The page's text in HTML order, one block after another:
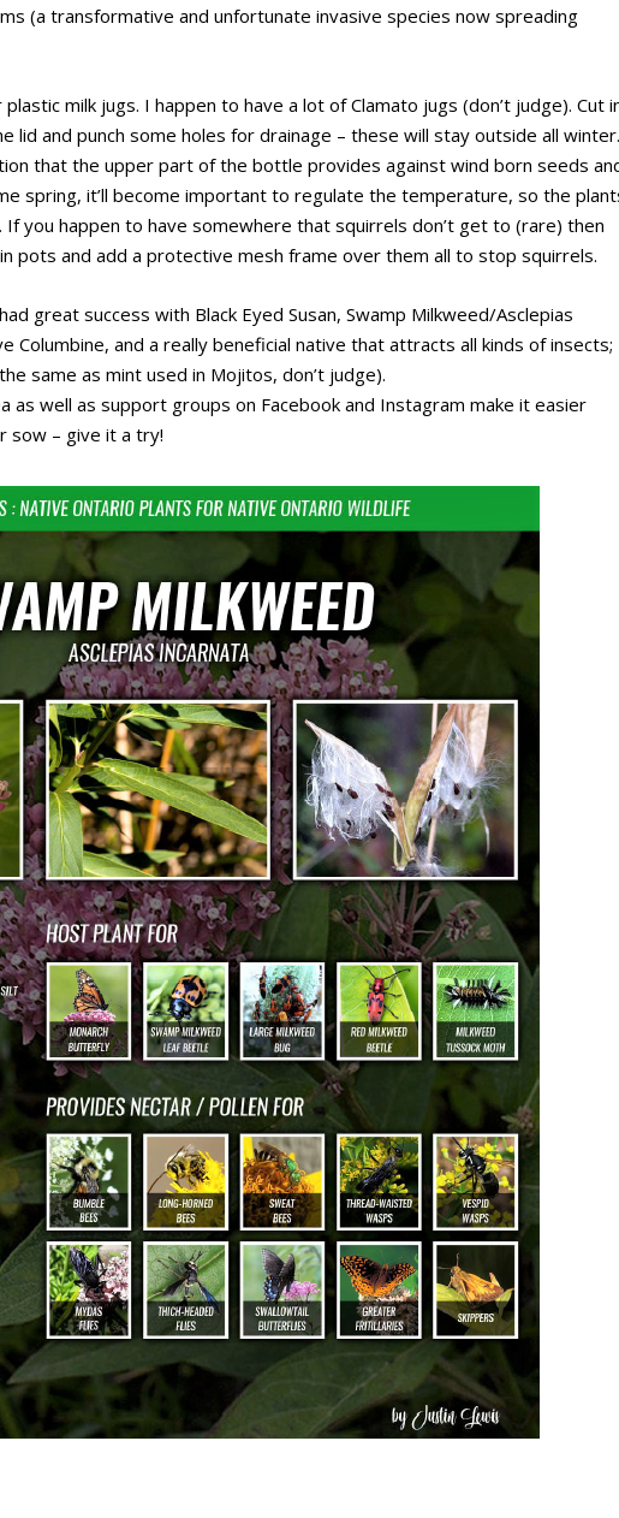
(a transformative and unfortunate invasive species now spreading
milk jugs. I happen to have a lot of Clamato jugs (don’t judge). Cut
lid and punch some holes for drainage – these will stay outside all winter.
that the upper part of the bottle provides against wind born seeds
spring, it’ll become important to regulate the temperature, so the
If you happen to have somewhere that squirrels don’t get to (rare) then
pots and add a protective mesh frame over them all to stop squirrels.
great success with Black Eyed Susan, Swamp Milkweed/Asclepias
Columbine, and a really beneficial native that attracts all kinds of insects;
same as mint used in Mojitos, don’t judge).
as well as support groups on Facebook and Instagram make it easier
sow – give it a try!